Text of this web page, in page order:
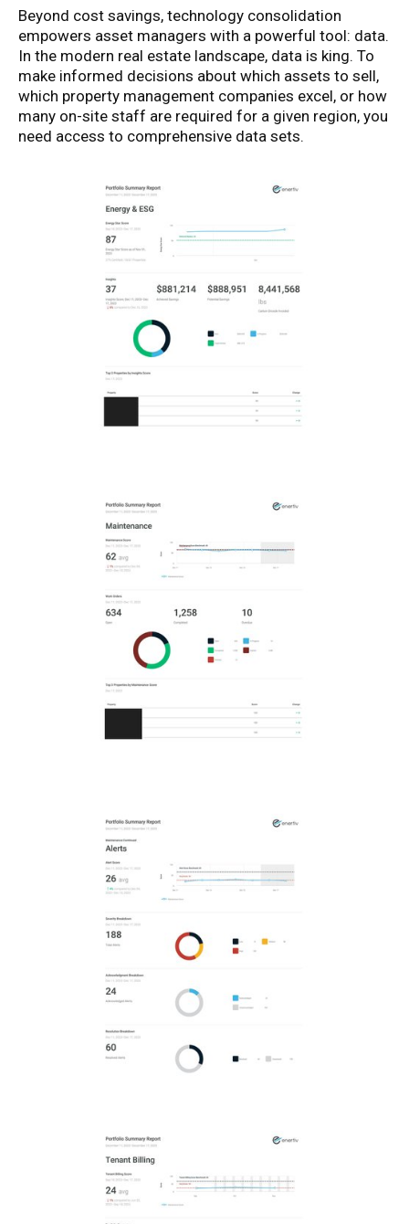
Beyond cost savings, technology consolidation
empowers asset managers with a powerful tool: data.
In the modern real estate landscape, data is king. To
make informed decisions about which assets to sell,
which property management companies excel, or how
many on-site staff are required for a given region, you
need access to comprehensive data sets.